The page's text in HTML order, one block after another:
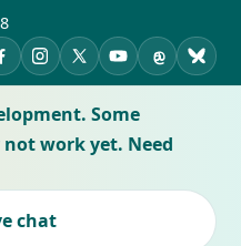
APES on Facebook
APES on Instagram
APES on XAPES onAPES on
Some
work yet. Need
chat